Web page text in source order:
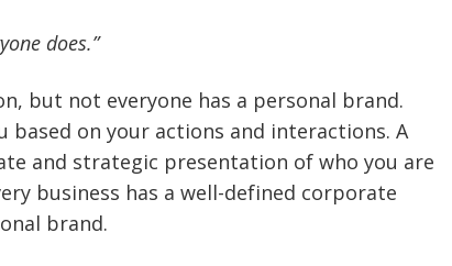
does.”
but not everyone has a personal brand.
based on your actions and interactions. A
and strategic presentation of who you are
business has a well-defined corporate
brand.